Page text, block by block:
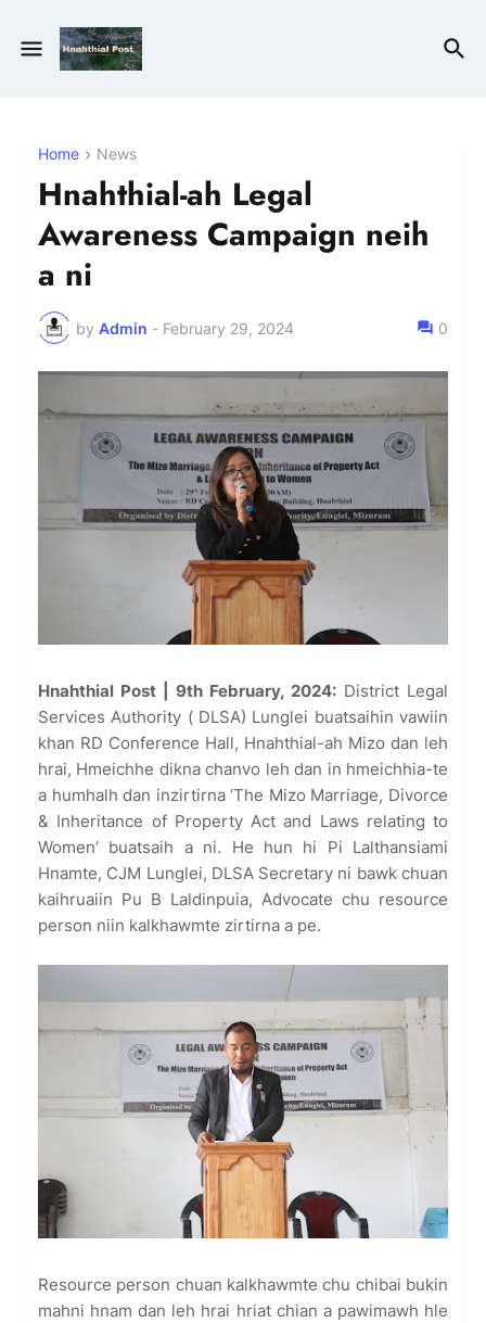
Home News
Hnahthial-ah Legal
Awareness Campaign neih
a ni
by Admin - February 29, 2024 0
Hnahthial Post | 9th February, 2024: District Legal
Services Authority ( DLSA) Lunglei buatsaihin vawiin
khan RD Conference Hall, Hnahthial-ah Mizo dan leh
hrai, Hmeichhe dikna chanvo leh dan in hmeichhia-te
a humhalh dan inzirtirna ‘The Mizo Marriage, Divorce
& Inheritance of Property Act and Laws relating to
Women’ buatsaih a ni. He hun hi Pi Lalthansiami
Hnamte, CJM Lunglei, DLSA Secretary ni bawk chuan
kaihruaiin Pu B Laldinpuia, Advocate chu resource
person niin kalkhawmte zirtirna a pe.
Resource person chuan kalkhawmte chu chibai bukin
mahni hnam dan leh hrai hriat chian a pawimawh hle